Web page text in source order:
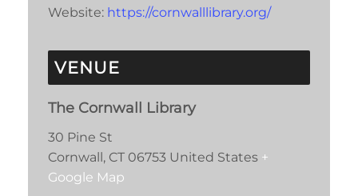
Website: https://cornwalllibrary.org/
VENUE
The Cornwall Library
30 Pine St
Cornwall , CT 06753 United States +
Google Map